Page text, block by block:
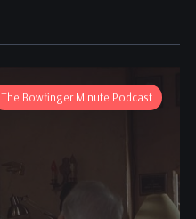
The Bowfinger Minute Podcast